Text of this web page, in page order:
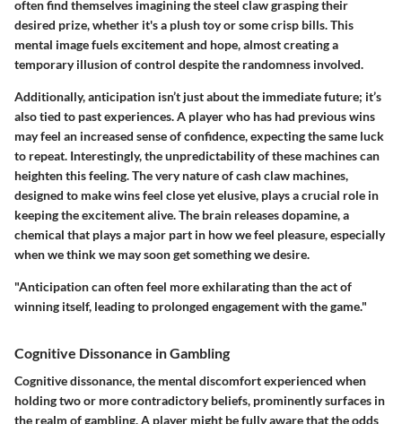
often find themselves imagining the steel claw grasping their
desired prize, whether it's a plush toy or some crisp bills. This
mental image fuels excitement and hope, almost creating a
temporary illusion of control despite the randomness involved.
Additionally, anticipation isn’t just about the immediate future; it’s
also tied to past experiences. A player who has had previous wins
may feel an increased sense of confidence, expecting the same luck
to repeat. Interestingly, the unpredictability of these machines can
heighten this feeling. The very nature of cash claw machines,
designed to make wins feel close yet elusive, plays a crucial role in
keeping the excitement alive. The brain releases dopamine, a
chemical that plays a major part in how we feel pleasure, especially
when we think we may soon get something we desire.
"Anticipation can often feel more exhilarating than the act of
winning itself, leading to prolonged engagement with the game."
Cognitive Dissonance in Gambling
Cognitive dissonance, the mental discomfort experienced when
holding two or more contradictory beliefs, prominently surfaces in
the realm of gambling. A player might be fully aware that the odds